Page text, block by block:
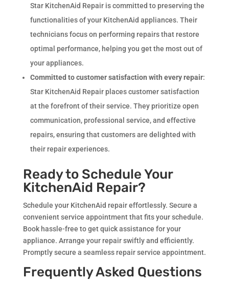
Star KitchenAid Repair is committed to preserving the
functionalities of your KitchenAid appliances. Their
technicians focus on performing repairs that restore
optimal performance, helping you get the most out of
your appliances.
Committed to customer satisfaction with every repair:
Star KitchenAid Repair places customer satisfaction
at the forefront of their service. They prioritize open
communication, professional service, and effective
repairs, ensuring that customers are delighted with
their repair experiences.
Ready to Schedule Your
KitchenAid Repair?
Schedule your KitchenAid repair effortlessly. Secure a
convenient service appointment that fits your schedule.
Book hassle-free to get quick assistance for your
appliance. Arrange your repair swiftly and efficiently.
Promptly secure a seamless repair service appointment.
Frequently Asked Questions